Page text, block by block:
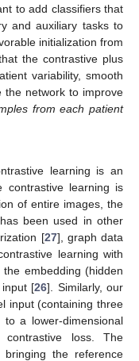
to add classifiers that
and auxiliary tasks to
initialization from
the contrastive plus
variability, smooth
the network to improve
from each patient
learning is an
contrastive learning is
of entire images, the
been used in other
[27], graph data
learning with
embedding (hidden
[26]. Similarly, our
input (containing three
a lower-dimensional
loss. The
the reference